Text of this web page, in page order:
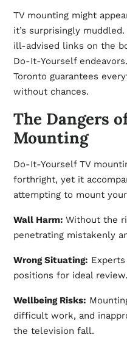
TV mounting might
it’s surprisingly
ill-advised links on the
Do-It-Yourself
Toronto guarantees
without chances.
The Dangers
Mounting
Do-It-Yourself TV
forthright, yet it
attempting to mount
Wall Harm: Without the
penetrating mistakenly
Wrong Situating:
positions for ideal review.
Wellbeing Risks:
difficult work, and
the television fall.